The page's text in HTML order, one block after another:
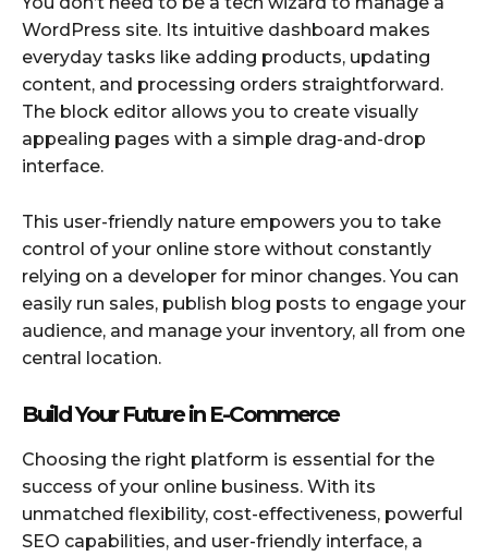
WordPress site. Its intuitive dashboard makes
everyday tasks like adding products, updating
content, and processing orders straightforward.
The block editor allows you to create visually
appealing pages with a simple drag-and-drop
interface.
This user-friendly nature empowers you to take
control of your online store without constantly
relying on a developer for minor changes. You can
easily run sales, publish blog posts to engage your
audience, and manage your inventory, all from one
central location.
Build Your Future in E-Commerce
Choosing the right platform is essential for the
success of your online business. With its
unmatched flexibility, cost-effectiveness, powerful
SEO capabilities, and user-friendly interface, a